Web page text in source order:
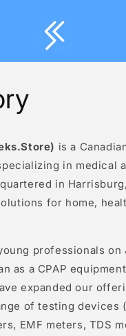
is a
in medical
in
for home,
professionals on
as a CPAP
expanded our
of testing devices
EMF meters, TDS